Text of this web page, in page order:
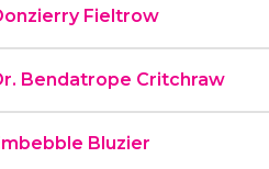
Fieltrow
Bendatrope Critchraw
Bluzier